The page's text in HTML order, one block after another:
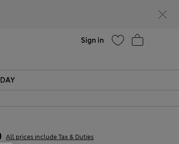
Sign in
All prices include Tax & Duties